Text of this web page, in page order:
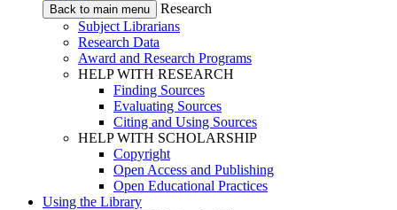
Back to main menu
Research
Subject Librarians
Research Data
Award and Research Programs
HELP WITH RESEARCH
Finding Sources
Evaluating Sources
Citing and Using Sources
HELP WITH SCHOLARSHIP
Copyright
Open Access and Publishing
Open Educational Practices
Using the Library